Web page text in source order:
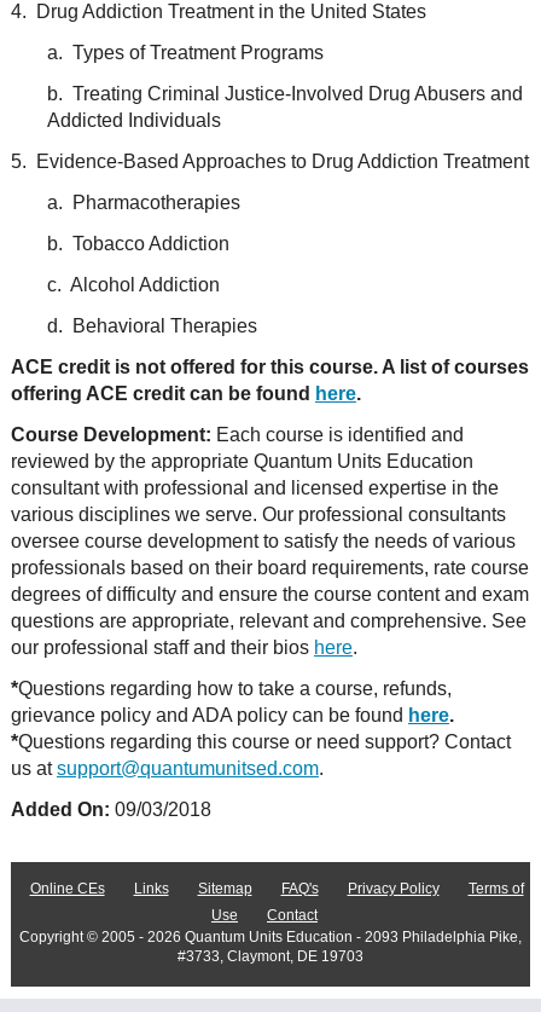
4. Drug Addiction Treatment in the United States
a. Types of Treatment Programs
b. Treating Criminal Justice-Involved Drug Abusers and
Addicted Individuals
5. Evidence-Based Approaches to Drug Addiction Treatment
a. Pharmacotherapies
b. Tobacco Addiction
c. Alcohol Addiction
d. Behavioral Therapies
ACE credit is not offered for this course. A list of courses
offering ACE credit can be found here.
Course Development: Each course is identified and
reviewed by the appropriate Quantum Units Education
consultant with professional and licensed expertise in the
various disciplines we serve. Our professional consultants
oversee course development to satisfy the needs of various
professionals based on their board requirements, rate course
degrees of difficulty and ensure the course content and exam
questions are appropriate, relevant and comprehensive. See
our professional staff and their bios here.
*Questions regarding how to take a course, refunds,
grievance policy and ADA policy can be found here.
*Questions regarding this course or need support? Contact
us atsupport@quantumunitsed.com.
Added On: 09/03/2018
Online CEs Links Sitemap FAQ's Privacy Policy
Terms of
Use
Contact
Copyright © 2005 - 2026 Quantum Units Education - 2093 Philadelphia Pike,
#3733, Claymont, DE 19703